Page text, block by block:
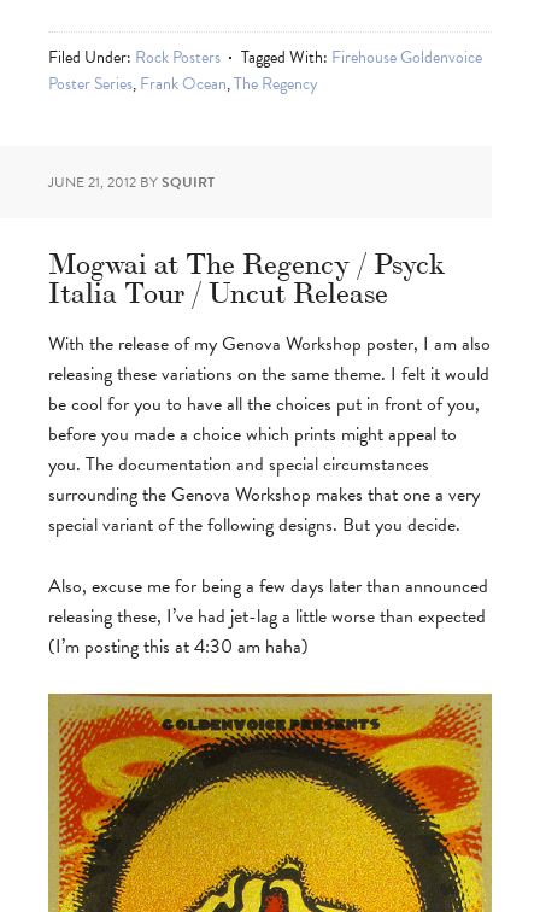
Filed Under: Rock Posters Tagged With: Firehouse Goldenvoice
Poster Series,Frank Ocean,The Regency
JUNE 21, 2012 BYSQUIRT
Mogwai at The Regency / Psyck
Italia Tour / Uncut Release
With the release of my Genova Workshop poster, I am also
releasing these variations on the same theme. I felt it would
be cool for you to have all the choices put in front of you,
before you made a choice which prints might appeal to
you. The documentation and special circumstances
surrounding the Genova Workshop makes that one a very
special variant of the following designs. But you decide.
Also, excuse me for being a few days later than announced
releasing these, I’ve had jet-lag a little worse than expected
(I’m posting this at 4:30 am haha)